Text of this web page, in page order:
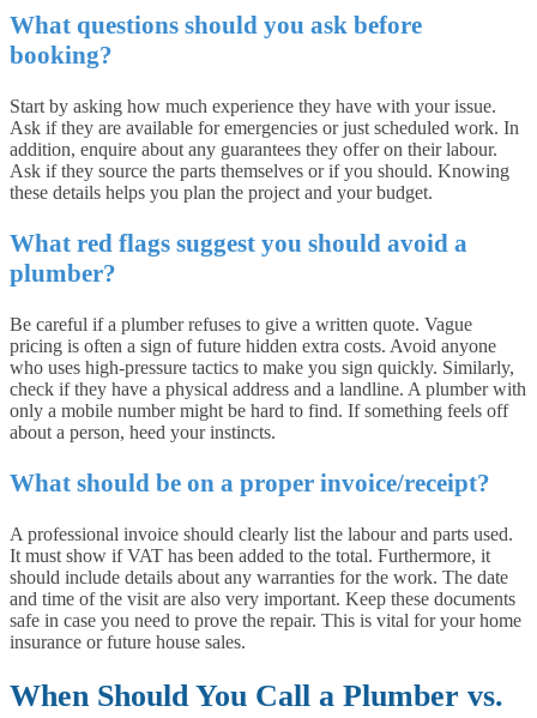
What questions should you ask before
booking?
Start by asking how much experience they have with your issue.
Ask if they are available for emergencies or just scheduled work. In
addition, enquire about any guarantees they offer on their labour.
Ask if they source the parts themselves or if you should. Knowing
these details helps you plan the project and your budget.
What red flags suggest you should avoid a
plumber?
Be careful if a plumber refuses to give a written quote. Vague
pricing is often a sign of future hidden extra costs. Avoid anyone
who uses high-pressure tactics to make you sign quickly. Similarly,
check if they have a physical address and a landline. A plumber with
only a mobile number might be hard to find. If something feels off
about a person, heed your instincts.
What should be on a proper invoice/receipt?
A professional invoice should clearly list the labour and parts used.
It must show if VAT has been added to the total. Furthermore, it
should include details about any warranties for the work. The date
and time of the visit are also very important. Keep these documents
safe in case you need to prove the repair. This is vital for your home
insurance or future house sales.
When Should You Call a Plumber vs.